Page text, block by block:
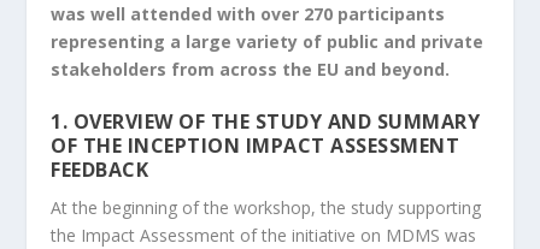
was well attended with over 270 participants
representing a large variety of public and private
stakeholders from across the EU and beyond.
1. OVERVIEW OF THE STUDY AND SUMMARY
OF THE INCEPTION IMPACT ASSESSMENT
FEEDBACK
At the beginning of the workshop, the study supporting
the Impact Assessment of the initiative on MDMS was